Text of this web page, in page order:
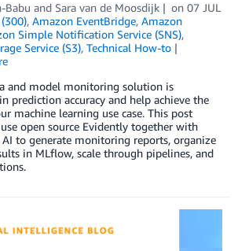
Babu and Sara van de Moosdijk on 07 JUL
, Amazon EventBridge, Amazon
Simple Notification Service (SNS),
Service (S3), Technical How-to
and model monitoring solution is
prediction accuracy and help achieve the
machine learning use case. This post
open source Evidently together with
AI to generate monitoring reports, organize
in MLflow, scale through pipelines, and